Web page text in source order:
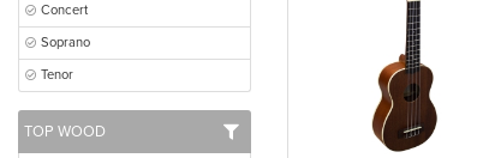
Concert
Soprano
Tenor
TOP WOOD